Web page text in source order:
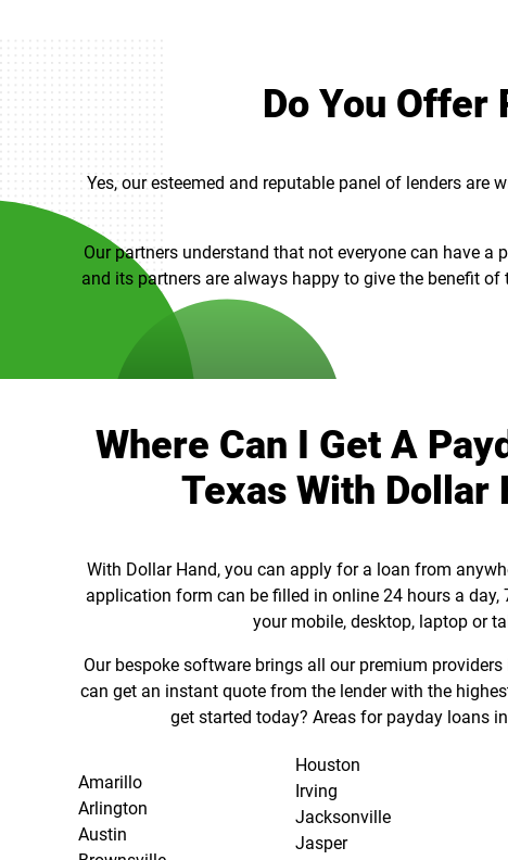
Do You Offer
Yes, our esteemed and reputable panel of lenders
Our partners understand that not everyone can have
and its partners are always happy to give the benefit
Where Can I Get A
Texas With Dollar
With Dollar Hand, you can apply for a loan from
application form can be filled in online 24 hours a day,
your mobile, desktop, laptop or
Our bespoke software brings all our premium
can get an instant quote from the lender with the
get started today? Areas for payday loans
Amarillo
Arlington
Austin
Houston
Irving
Jacksonville
Jasper